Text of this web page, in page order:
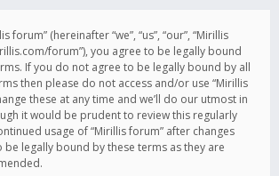
forum” (hereinafter “we”, “us”, “our”, “Mirillis
forum”), you agree to be legally bound
If you do not agree to be legally bound by all
then please do not access and/or use “Mirillis
these at any time and we’ll do our utmost in
it would be prudent to review this regularly
usage of “Mirillis forum” after changes
be legally bound by these terms as they are